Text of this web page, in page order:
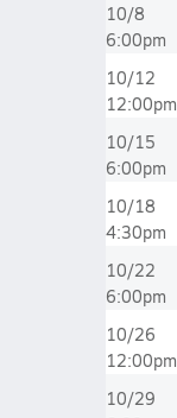
10/8
6:00pm
10/12
12:00pm
10/15
6:00pm
10/18
4:30pm
10/22
6:00pm
10/26
12:00pm
10/29